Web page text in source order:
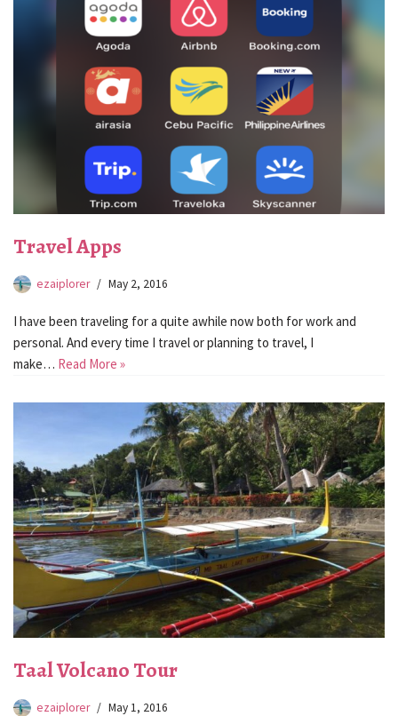
Travel Apps
ezaiplorer May 2, 2016
I have been traveling for a quite awhile now both for work and
personal. And every time I travel or planning to travel, I
make… Read More »
Taal Volcano Tour
ezaiplorer May 1, 2016